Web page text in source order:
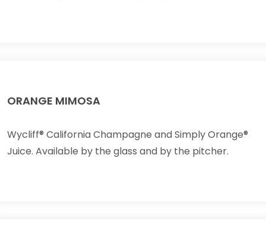
ORANGE MIMOSA
Wycliff® California Champagne and Simply Orange®
Juice. Available by the glass and by the pitcher.